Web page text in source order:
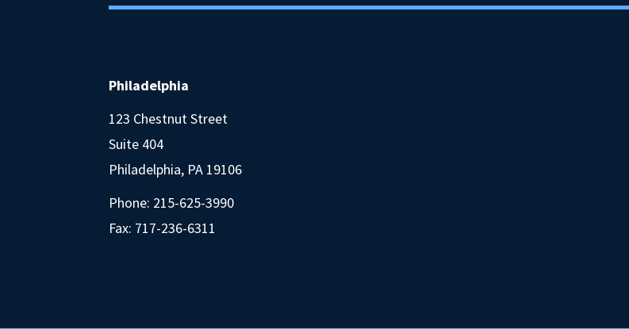
Philadelphia
123 Chestnut Street
Suite 404
Philadelphia, PA 19106
Phone: 215-625-3990
Fax: 717-236-6311